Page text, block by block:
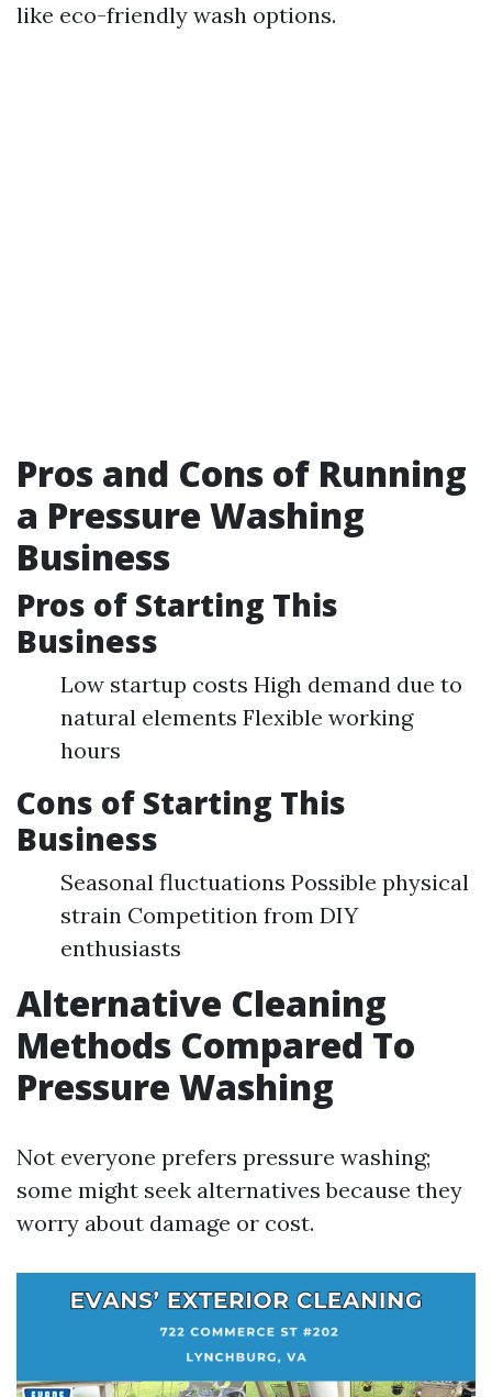
like eco-friendly wash options.
Pros and Cons of Running
a Pressure Washing
Business
Pros of Starting This
Business
Low startup costs High demand due to
natural elements Flexible working
hours
Cons of Starting This
Business
Seasonal fluctuations Possible physical
strain Competition from DIY
enthusiasts
Alternative Cleaning
Methods Compared To
Pressure Washing
Not everyone prefers pressure washing;
some might seek alternatives because they
worry about damage or cost.